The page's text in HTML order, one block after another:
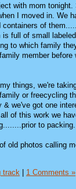
with mom tonight.
I moved in. We
containers of
full of small
to which family
member before
things, we're
or freecycling
& we've got one
of this work we
to packing.
old photos calling
track | 1 Comments »